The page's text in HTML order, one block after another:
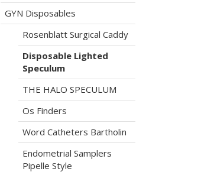
GYN Disposables
Rosenblatt Surgical Caddy
Disposable Lighted
Speculum
THE HALO SPECULUM
Os Finders
Word Catheters Bartholin
Endometrial Samplers
Pipelle Style